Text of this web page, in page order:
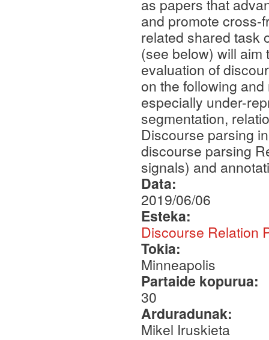
as papers that
and promote cross-
related shared task
(see below) will
evaluation of
on the following
especially under-
segmentation,
Discourse parsing
discourse parsing
signals) and
Data:
2019/06/06
Esteka:
Discourse Relation
Tokia:
Minneapolis
Partaide kopurua:
30
Arduradunak:
Mikel Iruskieta